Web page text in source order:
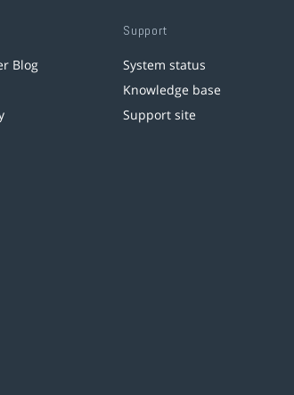
Blog
Support
System status
Knowledge base
Support site